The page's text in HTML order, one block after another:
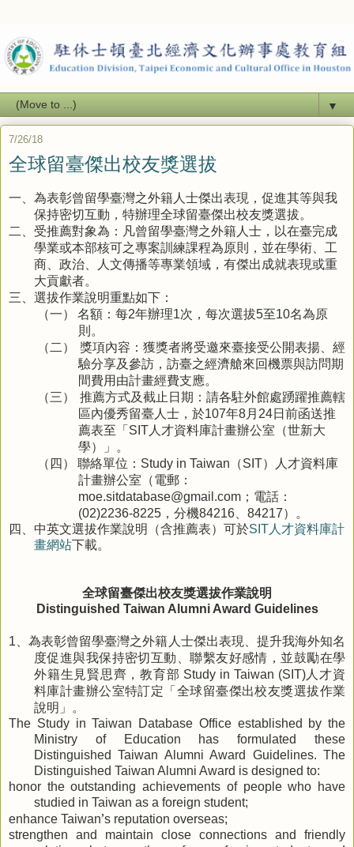
▼
7/26/18
全球留臺傑出校友獎選拔
一、 為表彰曾留學臺灣之外籍人士傑出表現，促進其等與我
保持密切互動，特辦理全球留臺傑出校友獎選拔。
二、 受推薦對象為：凡曾留學臺灣之外籍人士，以在臺完成
學業或本部核可之專案訓練課程為原則，並在學術、工
商、政治、人文傳播等專業領域，有傑出成就表現或重
大貢獻者。
三、 選拔作業說明重點如下：
（一） 名額：每2年辦理1次，每次選拔5至10名為原
則。
（二）
獎項內容：獲獎者將受邀來臺接受公開表揚、經
驗分享及參訪，訪臺之經濟艙來回機票與訪問期
間費用由計畫經費支應。
（三）
推薦方式及截止日期：請各駐外館處踴躍推薦轄
區內優秀留臺人士，於107年8月 24日前函送推
薦表至「SIT人才資料庫計畫辦公室（世新大
學）」。
（四） 聯絡單位： Study in Taiwan （SIT）人才資料庫
計畫辦公室（電郵：
moe.sitdatabase@gmail.com ；電話：
(02)2236-8225 ，分機84216、 84217）。
四、 中英文選拔作業說明（含推薦表）可於SIT人才資料庫計
畫網站下載。
全球留臺傑出校友獎選拔作業說明
Distinguished Taiwan Alumni Award Guidelines
1、為表彰曾留學臺灣之外籍人士傑出表現、提升我海外知名
度促進與我保持密切互動、聯繫友好感情，並鼓勵在學
外籍生見賢思齊，教育部 Study in Taiwan (SIT)人才資
料庫計畫辦公室特訂定「全球留臺傑出校友獎選拔作業
說明」。
The Study in Taiwan Database Office established by the
Ministry of Education has formulated these
Distinguished Taiwan Alumni Award Guidelines. The
Distinguished Taiwan Alumni Award is designed to:
honor the outstanding achievements of people who have
studied in Taiwan as a foreign student;
enhance Taiwan’s reputation overseas;
strengthen and maintain close connections and friendly